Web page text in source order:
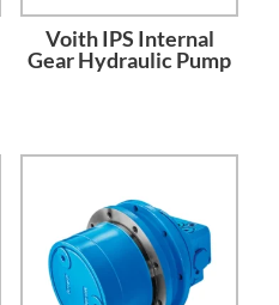
Voith IPS Internal
Gear Hydraulic Pump